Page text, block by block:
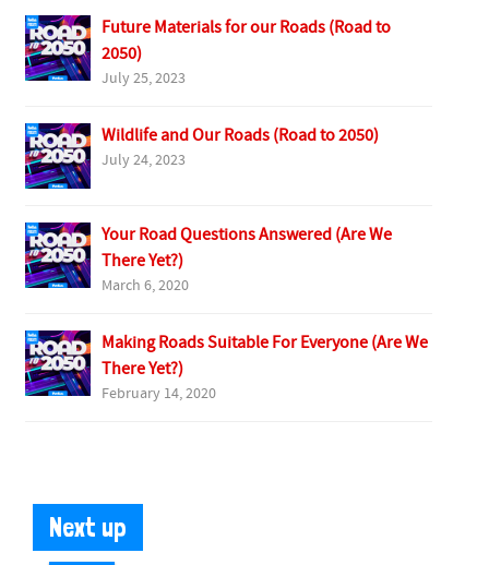
Future Materials for our Roads (Road to
2050)
July 25, 2023
Wildlife and Our Roads (Road to 2050)
July 24, 2023
Your Road Questions Answered (Are We
There Yet?)
March 6, 2020
Making Roads Suitable For Everyone (Are We
There Yet?)
February 14, 2020
Next up